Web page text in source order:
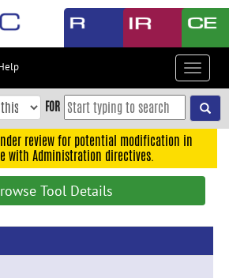
Toggle
FOR
review for potential modification in
with Administration directives.
Tool Details